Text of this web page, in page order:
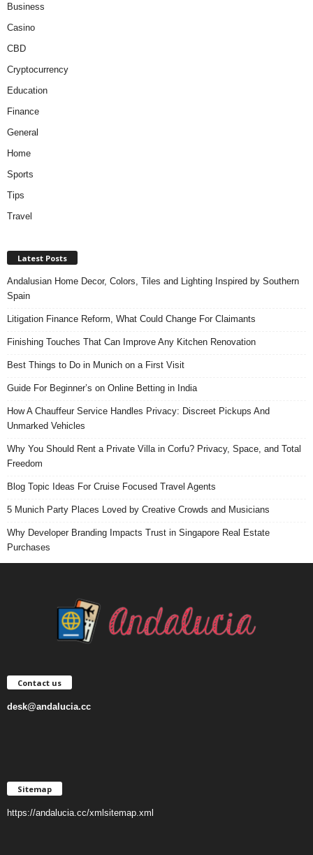
Business
Casino
CBD
Cryptocurrency
Education
Finance
General
Home
Sports
Tips
Travel
Latest Posts
Andalusian Home Decor, Colors, Tiles and Lighting Inspired by Southern
Spain
Litigation Finance Reform, What Could Change For Claimants
Finishing Touches That Can Improve Any Kitchen Renovation
Best Things to Do in Munich on a First Visit
Guide For Beginner’s on Online Betting in India
How A Chauffeur Service Handles Privacy: Discreet Pickups And
Unmarked Vehicles
Why You Should Rent a Private Villa in Corfu? Privacy, Space, and Total
Freedom
Blog Topic Ideas For Cruise Focused Travel Agents
5 Munich Party Places Loved by Creative Crowds and Musicians
Why Developer Branding Impacts Trust in Singapore Real Estate
Purchases
Contact us
desk@andalucia.cc
Sitemap
https://andalucia.cc/xmlsitemap.xml